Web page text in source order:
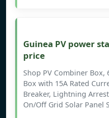
Guinea PV power
price
Shop PV Combiner
Box with 15A Rated
Breaker, Lightning
On/Off Grid Solar Panel